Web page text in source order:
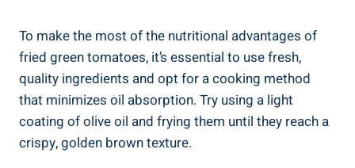
To‌ make the most of ‍the nutritional advantages of
fried green⁣ tomatoes, it’s essential to use⁢ fresh,
quality ingredients⁣ and opt for a cooking method
that minimizes oil⁢ absorption. ‍Try using a light​
coating of olive oil and frying them until they reach⁢ a
crispy, golden brown texture.